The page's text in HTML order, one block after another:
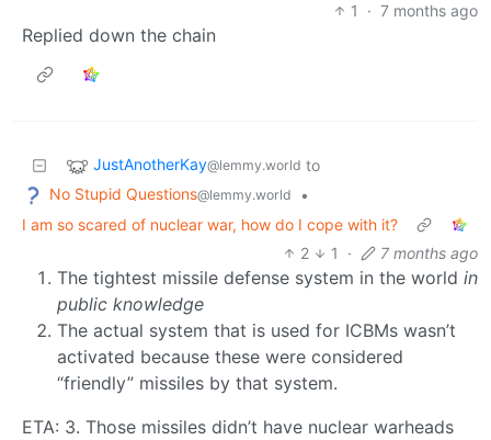
1
· 7 months ago
Replied down the chain
JustAnotherKay@lemmy.world to
No Stupid Questions@lemmy.world
•
I am so scared of nuclear war, how do I cope with it?
2
1 · 7 months ago
The tightest missile defense system in the world in
public knowledge
The actual system that is used for ICBMs wasn’t
activated because these were considered
“friendly” missiles by that system.
ETA: 3. Those missiles didn’t have nuclear warheads